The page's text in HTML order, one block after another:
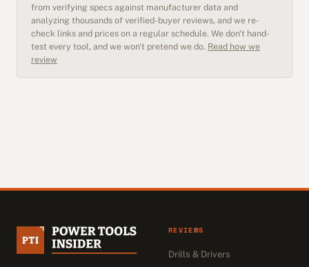
from verifying specs against manufacturer data and
analyzing thousands of verified-buyer reviews, and we re-
check links and prices on a regular schedule. We don't hand-
test every tool, and we won't pretend we do. Read how we
review
REVIEWS
Drills & Drivers